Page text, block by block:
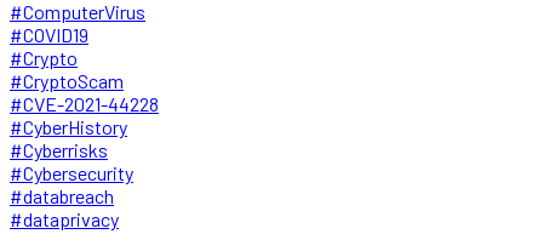
#ComputerVirus
#COVID19
#Crypto
#CryptoScam
#CVE-2021-44228
#CyberHistory
#Cyberrisks
#Cybersecurity
#databreach
#dataprivacy